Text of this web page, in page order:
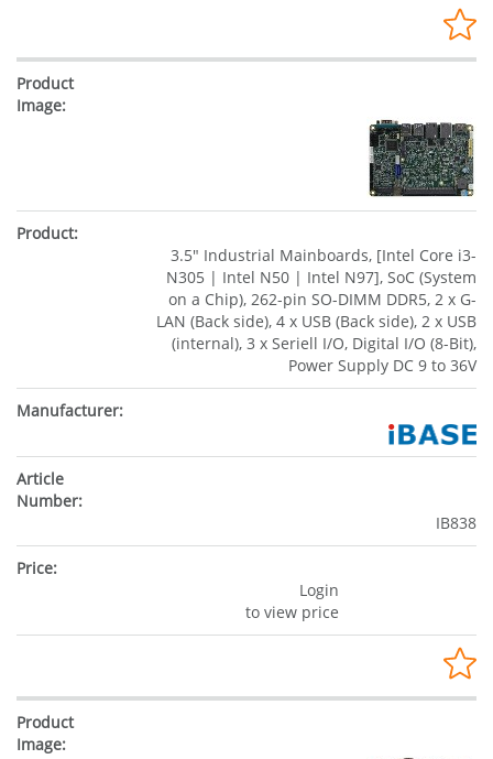
3.5" Industrial Mainboards, [Intel Core i3-
N305 | Intel N50 | Intel N97], SoC (System
on a Chip), 262-pin SO-DIMM DDR5, 2 x G-
LAN (Back side), 4 x USB (Back side), 2 x USB
(internal), 3 x Seriell I/O, Digital I/O (8-Bit),
Power Supply DC 9 to 36V
IB838
Login
to view price